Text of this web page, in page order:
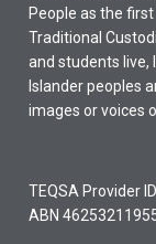
People as the
Traditional
and students live,
Islander peoples
images or voices
TEQSA Provider
ABN